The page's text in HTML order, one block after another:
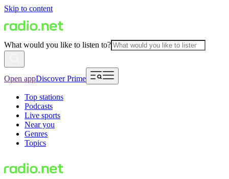
Skip to content
What would you like to listen to?
Open appDiscover Prime
Top stations
Podcasts
Live sports
Near you
Genres
Topics